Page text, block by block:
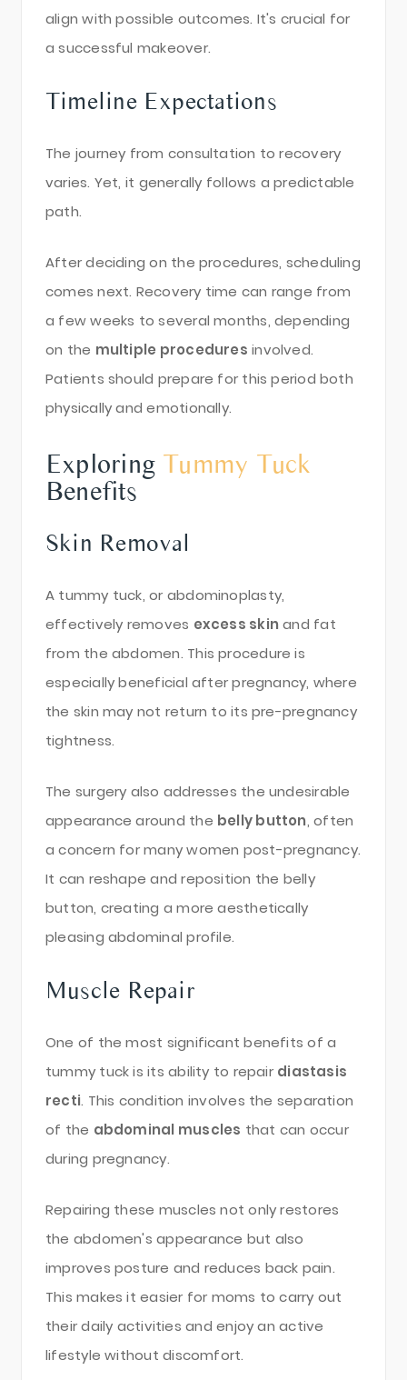
align with possible outcomes. It's crucial for
a successful makeover.
Timeline Expectations
The journey from consultation to recovery
varies. Yet, it generally follows a predictable
path.
After deciding on the procedures, scheduling
comes next. Recovery time can range from
a few weeks to several months, depending
on the multiple procedures involved.
Patients should prepare for this period both
physically and emotionally.
Exploring Tummy Tuck
Benefits
Skin Removal
A tummy tuck, or abdominoplasty,
effectively removes excess skin and fat
from the abdomen. This procedure is
especially beneficial after pregnancy, where
the skin may not return to its pre-pregnancy
tightness.
The surgery also addresses the undesirable
appearance around the belly button, often
a concern for many women post-pregnancy.
It can reshape and reposition the belly
button, creating a more aesthetically
pleasing abdominal profile.
Muscle Repair
One of the most significant benefits of a
tummy tuck is its ability to repair diastasis
recti. This condition involves the separation
of the abdominal muscles that can occur
during pregnancy.
Repairing these muscles not only restores
the abdomen's appearance but also
improves posture and reduces back pain.
This makes it easier for moms to carry out
their daily activities and enjoy an active
lifestyle without discomfort.